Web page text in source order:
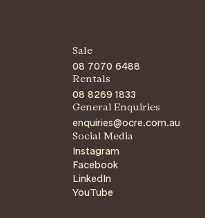
Sale
08 7070 6488
Rentals
08 8269 1833
General Enquiries
enquiries@ocre.com.au
Social Media
Instagram
Facebook
LinkedIn
YouTube